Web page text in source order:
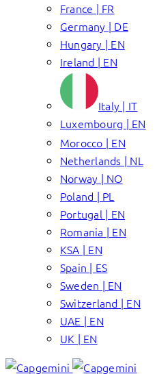
France | FR
Germany | DE
Hungary | EN
Ireland | EN
Italy | IT
Luxembourg | EN
Morocco | EN
Netherlands | NL
Norway | NO
Poland | PL
Portugal | EN
Romania | EN
KSA | EN
Spain | ES
Sweden | EN
Switzerland | EN
UAE | EN
UK | EN